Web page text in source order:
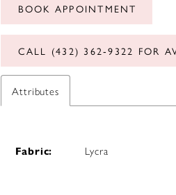
BOOK APPOINTMENT
CALL (432) 362‑9322 FOR
Attributes
Fabric: Lycra